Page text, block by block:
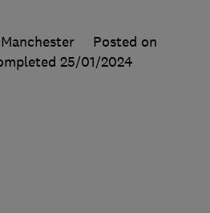
Posted on
25/01/2024